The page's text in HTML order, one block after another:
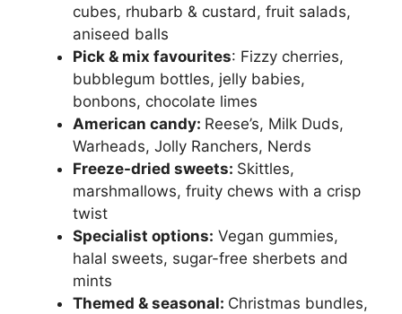
cubes, rhubarb & custard, fruit salads,
aniseed balls
Pick & mix favourites: Fizzy cherries,
bubblegum bottles, jelly babies,
bonbons, chocolate limes
American candy: Reese’s, Milk Duds,
Warheads, Jolly Ranchers, Nerds
Freeze-dried sweets: Skittles,
marshmallows, fruity chews with a crisp
twist
Specialist options: Vegan gummies,
halal sweets, sugar-free sherbets and
mints
Themed & seasonal: Christmas bundles,